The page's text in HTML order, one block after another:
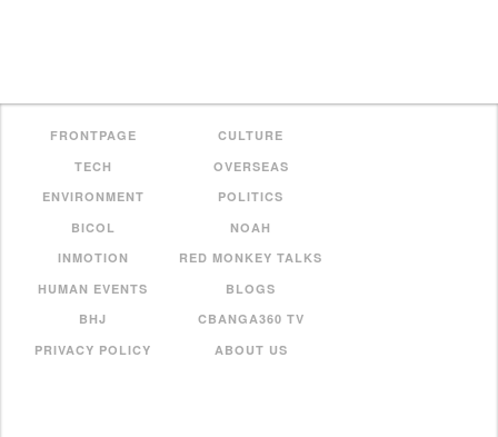
FRONTPAGE
CULTURE
TECH
OVERSEAS
ENVIRONMENT
POLITICS
BICOL
NOAH
INMOTION
RED MONKEY TALKS
HUMAN EVENTS
BLOGS
BHJ
CBANGA360 TV
PRIVACY POLICY
ABOUT US